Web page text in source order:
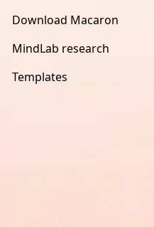
Download Macaron
MindLab research
Templates